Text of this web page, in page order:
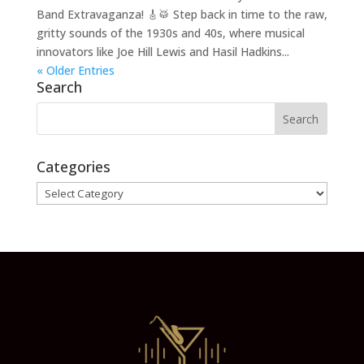
Band Extravaganza! 🎸🥁 Step back in time to the raw,
gritty sounds of the 1930s and 40s, where musical
innovators like Joe Hill Lewis and Hasil Hadkins...
« Older Entries
Search
Categories
Categories